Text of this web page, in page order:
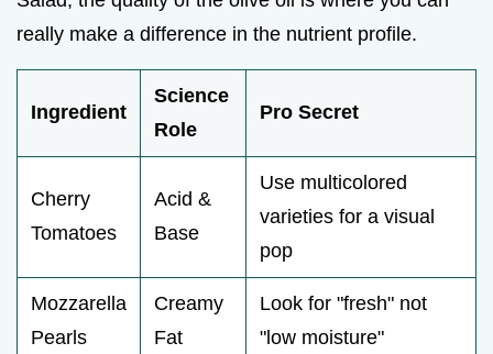
really make a difference in the nutrient profile.
Ingredient
Science
Role
Pro Secret
Cherry
Tomatoes
Acid &
Base
Use multicolored
varieties for a visual
pop
Mozzarella
Pearls
Creamy
Fat
Look for "fresh" not
"low moisture"